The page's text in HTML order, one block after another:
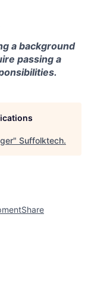
a background
passing a
" Suffolktech.